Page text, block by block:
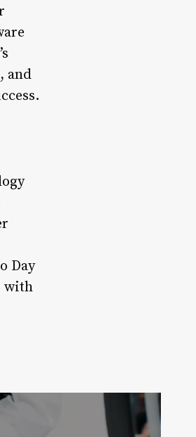
and
Day
with